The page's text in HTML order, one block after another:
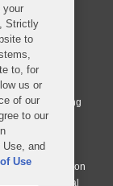
partnership
by an
& Burling
in the
The practice in
Covington
a general
your
Strictly
to
to, for
us or
of our
to our
and
Use